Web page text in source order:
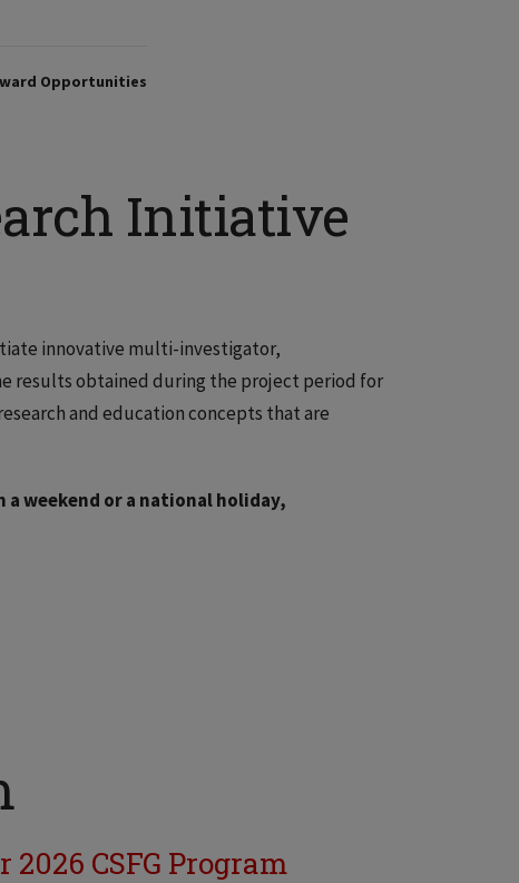
Opportunities
Initiative
innovative multi-investigator,
results obtained during the project period for
and education concepts that are
a weekend or a national holiday,
CSFG Program